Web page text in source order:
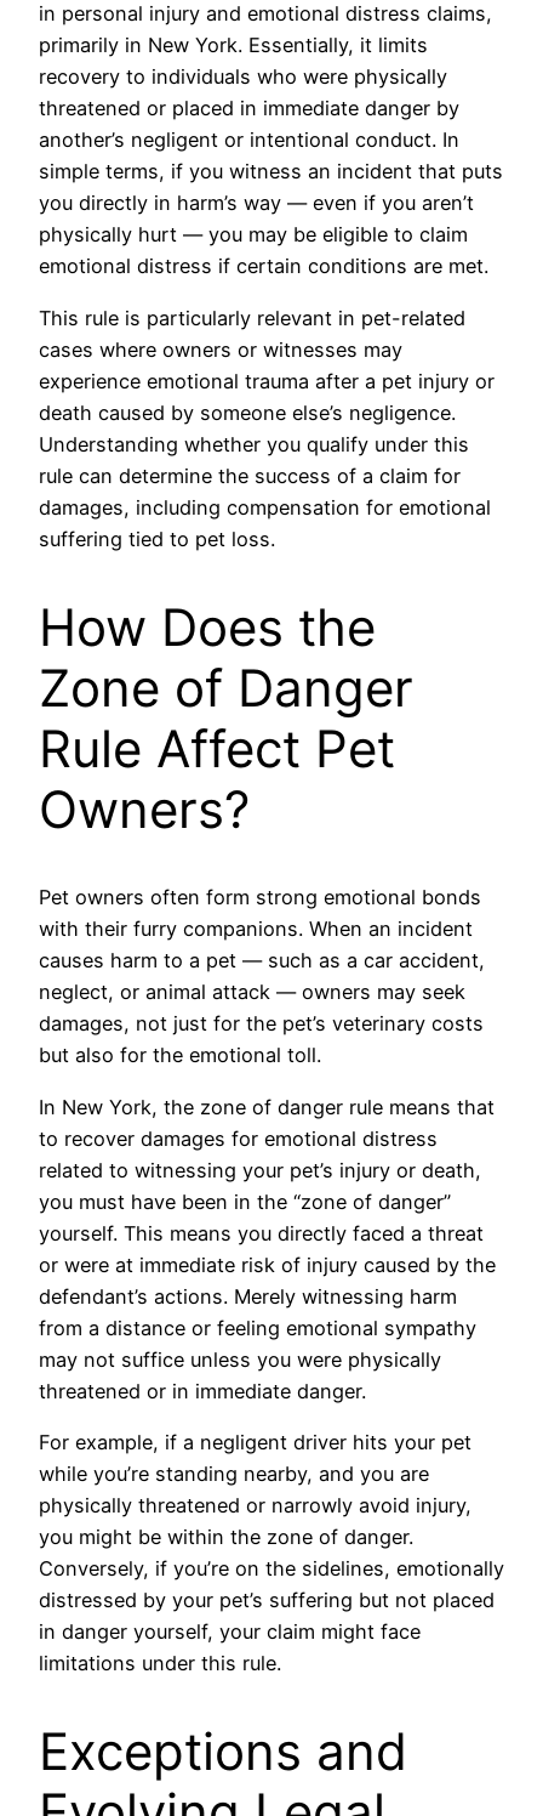
in personal injury and emotional distress claims,
primarily in New York. Essentially, it limits
recovery to individuals who were physically
threatened or placed in immediate danger by
another’s negligent or intentional conduct. In
simple terms, if you witness an incident that puts
you directly in harm’s way — even if you aren’t
physically hurt — you may be eligible to claim
emotional distress if certain conditions are met.
This rule is particularly relevant in pet-related
cases where owners or witnesses may
experience emotional trauma after a pet injury or
death caused by someone else’s negligence.
Understanding whether you qualify under this
rule can determine the success of a claim for
damages, including compensation for emotional
suffering tied to pet loss.
How Does the
Zone of Danger
Rule Affect Pet
Owners?
Pet owners often form strong emotional bonds
with their furry companions. When an incident
causes harm to a pet — such as a car accident,
neglect, or animal attack — owners may seek
damages, not just for the pet’s veterinary costs
but also for the emotional toll.
In New York, the zone of danger rule means that
to recover damages for emotional distress
related to witnessing your pet’s injury or death,
you must have been in the “zone of danger”
yourself. This means you directly faced a threat
or were at immediate risk of injury caused by the
defendant’s actions. Merely witnessing harm
from a distance or feeling emotional sympathy
may not suffice unless you were physically
threatened or in immediate danger.
For example, if a negligent driver hits your pet
while you’re standing nearby, and you are
physically threatened or narrowly avoid injury,
you might be within the zone of danger.
Conversely, if you’re on the sidelines, emotionally
distressed by your pet’s suffering but not placed
in danger yourself, your claim might face
limitations under this rule.
Exceptions and